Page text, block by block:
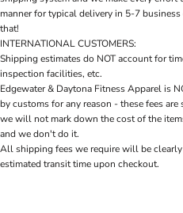
manner for typical delivery in 5-7
that!
INTERNATIONAL CUSTOMERS:
Shipping estimates do NOT account for
inspection facilities, etc.
Edgewater & Daytona Fitness Apparel is
by customs for any reason - these fees
we will not mark down the cost of the
and we don't do it.
All shipping fees we require will be
estimated transit time upon checkout.